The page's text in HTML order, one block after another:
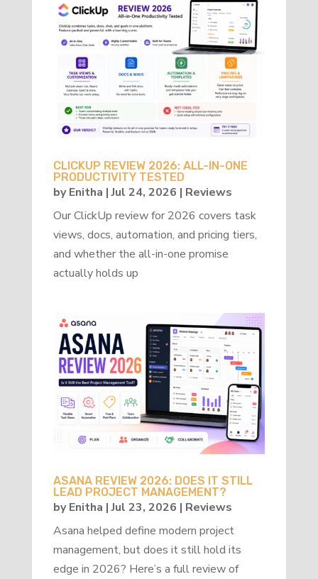
CLICKUP REVIEW 2026: ALL-IN-ONE
PRODUCTIVITY TESTED
byEnitha |Jul 24, 2026 | Reviews
Our ClickUp review for 2026 covers task
views, docs, automation, and pricing tiers,
and whether the all-in-one promise
actually holds up
ASANA REVIEW 2026: DOES IT STILL
LEAD PROJECT MANAGEMENT?
byEnitha |Jul 23, 2026 | Reviews
Asana helped define modern project
management, but does it still hold its
edge in 2026? Here’s a full review of